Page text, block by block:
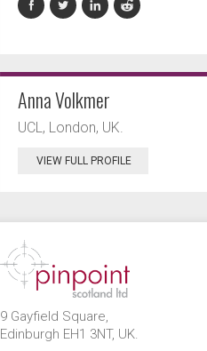
Anna Volkmer
UCL, London, UK.
VIEW FULL PROFILE
9 Gayfield Square,
Edinburgh EH1 3NT, UK.